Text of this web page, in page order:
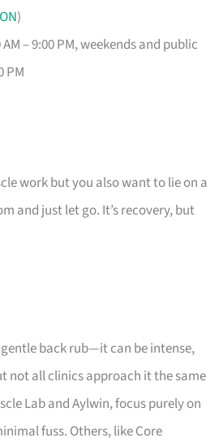
)
– 9:00 PM, weekends and public
PM
work but you also want to lie on a
and just let go. It’s recovery, but
gentle back rub—it can be intense,
not all clinics approach it the same
Lab and Aylwin, focus purely on
fuss. Others, like Core